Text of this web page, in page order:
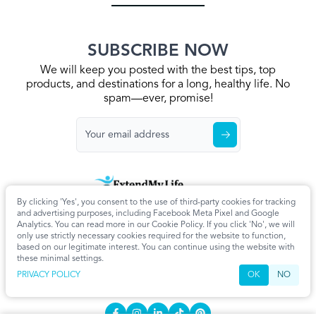
By clicking 'Yes', you consent to the use of third-party cookies for tracking
and advertising purposes, including Facebook Meta Pixel and Google
Analytics. You can read more in our Cookie Policy. If you click 'No', we will
only use strictly necessary cookies required for the website to function,
based on our legitimate interest. You can continue using the website with
these minimal settings.
PRIVACY POLICY
OK NO
SUBSCRIBE NOW
We will keep you posted with the best tips, top
products, and destinations for a long, healthy life. No
spam—ever, promise!
Home Privacy Policy Terms & Conditions About Us
Articles
Cookie Settings
CONTACT